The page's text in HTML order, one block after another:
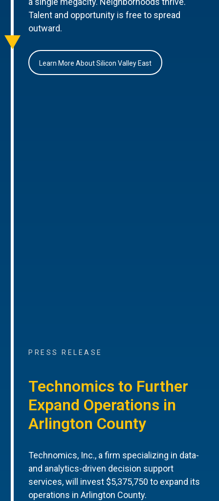
Talent and opportunity is free to spread
outward.
Learn More About Silicon Valley East
PRESS RELEASE
Technomics to Further
Expand Operations in
Arlington County
Technomics, Inc., a firm specializing in data-
and analytics-driven decision support
services, will invest $5,375,750 to expand its
operations in Arlington County.